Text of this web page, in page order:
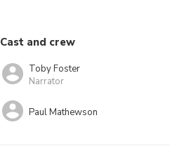
Cast and crew
Toby Foster
Narrator
Paul Mathewson